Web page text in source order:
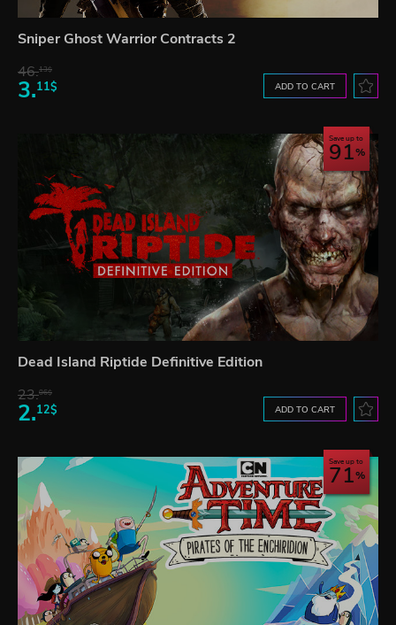
Sniper Ghost Warrior Contracts 2
46.13$
3.11$ ADD TO CART
Save up to
91
Dead Island Riptide Definitive Edition
23.06$
2.12$ ADD TO CART
Save up to
71